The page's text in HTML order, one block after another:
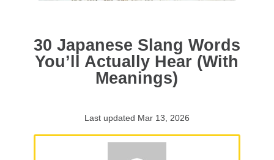
30 Japanese Slang Words
You’ll Actually Hear (With
Meanings)
Last updated Mar 13, 2026